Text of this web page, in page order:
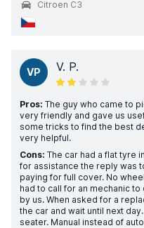
Citroen C3
VP V. P.
Pros: The guy who came to
very friendly and gave us
some tricks to find the best
very helpful.
Cons: The car had a flat tyre
for assistance the reply was
paying for full cover. No
had to call for an mechanic
by us. When asked for a
the car and wait until next
seater. Manual instead of